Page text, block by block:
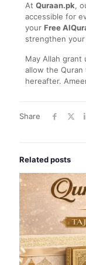
At Quraan.pk,
accessible for
your Free
strengthen
May Allah grant
allow the
hereafter.
Share
Related posts